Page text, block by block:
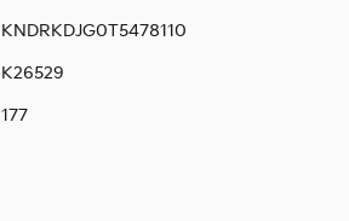
KNDRKDJG0T5478110
K26529
177